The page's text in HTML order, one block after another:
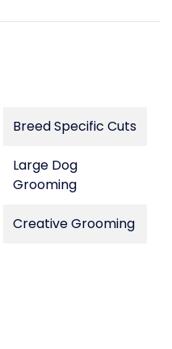
Breed Specific Cuts
Large Dog
Grooming
Creative Grooming